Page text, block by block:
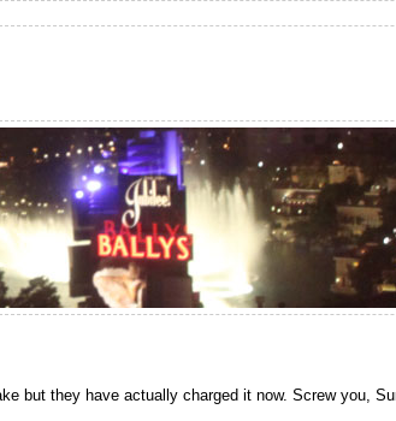
but they have actually charged it now. Screw you,